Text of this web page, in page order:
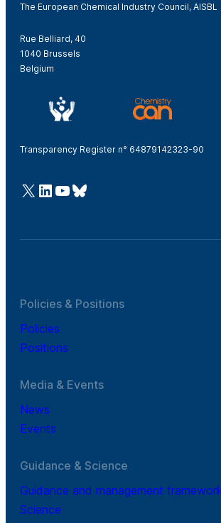
The European Chemical Industry Council, AISBL
Rue Belliard, 40
1040 Brussels
Belgium
Transparency Register n° 64879142323-90
@Cefic
LinkedIn
Youtube
Bluesky
Policies & Positions
Policies
Positions
Media & Events
News
Events
Guidance & Science
Guidance and management
Science